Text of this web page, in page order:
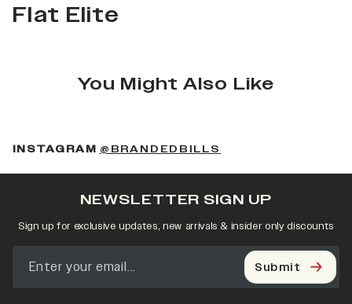
Flat Elite
You Might Also Like
INSTAGRAM @BRANDEDBILLS
NEWSLETTER SIGN UP
Sign up for exclusive updates, new arrivals & insider only discounts
Submit